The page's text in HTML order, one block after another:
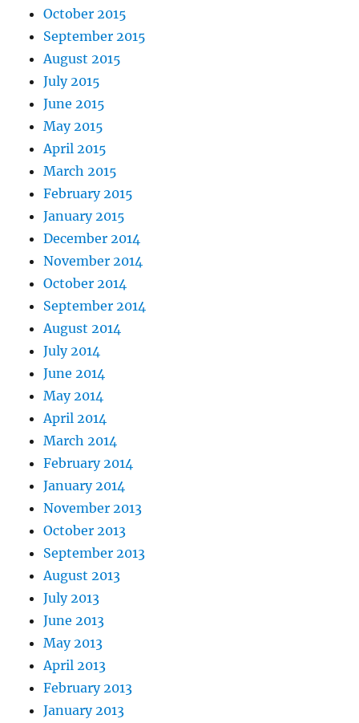
October 2015
September 2015
August 2015
July 2015
June 2015
May 2015
April 2015
March 2015
February 2015
January 2015
December 2014
November 2014
October 2014
September 2014
August 2014
July 2014
June 2014
May 2014
April 2014
March 2014
February 2014
January 2014
November 2013
October 2013
September 2013
August 2013
July 2013
June 2013
May 2013
April 2013
February 2013
January 2013